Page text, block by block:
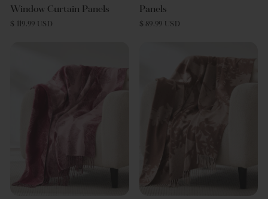
Window Curtain Panels
$ 119.99 USD
Panels
$ 89.99 USD